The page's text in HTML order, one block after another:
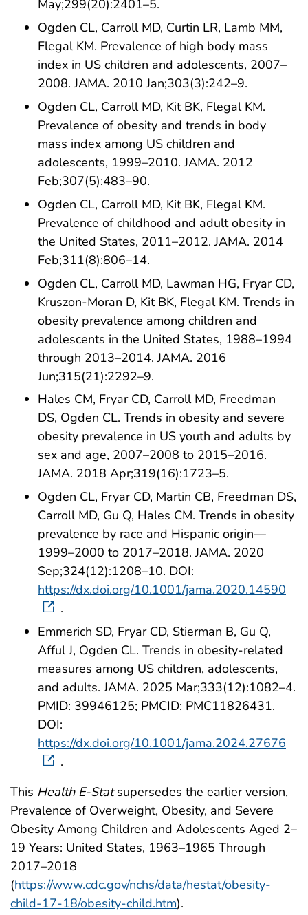
May;299(20):2401–5.
Ogden CL, Carroll MD, Curtin LR, Lamb MM,
Flegal KM. Prevalence of high body mass
index in US children and adolescents, 2007–
2008. JAMA. 2010 Jan;303(3):242–9.
Ogden CL, Carroll MD, Kit BK, Flegal KM.
Prevalence of obesity and trends in body
mass index among US children and
adolescents, 1999–2010. JAMA. 2012
Feb;307(5):483–90.
Ogden CL, Carroll MD, Kit BK, Flegal KM.
Prevalence of childhood and adult obesity in
the United States, 2011–2012. JAMA. 2014
Feb;311(8):806–14.
Ogden CL, Carroll MD, Lawman HG, Fryar CD,
Kruszon-Moran D, Kit BK, Flegal KM. Trends in
obesity prevalence among children and
adolescents in the United States, 1988–1994
through 2013–2014. JAMA. 2016
Jun;315(21):2292–9.
Hales CM, Fryar CD, Carroll MD, Freedman
DS, Ogden CL. Trends in obesity and severe
obesity prevalence in US youth and adults by
sex and age, 2007–2008 to 2015–2016.
JAMA. 2018 Apr;319(16):1723–5.
Ogden CL, Fryar CD, Martin CB, Freedman DS,
Carroll MD, Gu Q, Hales CM. Trends in obesity
prevalence by race and Hispanic origin—
1999–2000 to 2017–2018. JAMA. 2020
Sep;324(12):1208–10. DOI:
https://dx.doi.org/10.1001/jama.2020.14590
.
Emmerich SD, Fryar CD, Stierman B, Gu Q,
Afful J, Ogden CL. Trends in obesity-related
measures among US children, adolescents,
and adults. JAMA. 2025 Mar;333(12):1082–4.
PMID: 39946125; PMCID: PMC11826431.
DOI:
https://dx.doi.org/10.1001/jama.2024.27676
.
This Health E-Statsupersedes the earlier version,
Prevalence of Overweight, Obesity, and Severe
Obesity Among Children and Adolescents Aged 2–
19 Years: United States, 1963–1965 Through
2017–2018
(https://www.cdc.gov/nchs/data/hestat/obesity-
child-17-18/obesity-child.htm).